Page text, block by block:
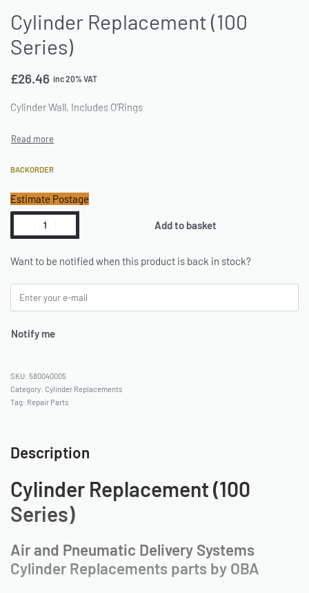
Cylinder Replacement (100
Series)
£26.46 inc 20% VAT
Cylinder Wall, Includes O’Rings
BACKORDER
Estimate Postage
Add to basket
Want to be notified when this product is back in stock?
Notify me
580040005
Category: Cylinder Replacements
Tag: Repair Parts
Description
Cylinder Replacement (100
Series)
Air and Pneumatic Delivery Systems
Cylinder Replacements parts by OBA